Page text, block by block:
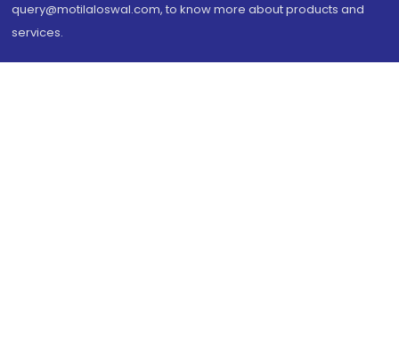
query@motilaloswal.com, to know more about products and
services.